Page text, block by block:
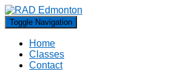
Toggle Navigation
Home
Classes
Contact